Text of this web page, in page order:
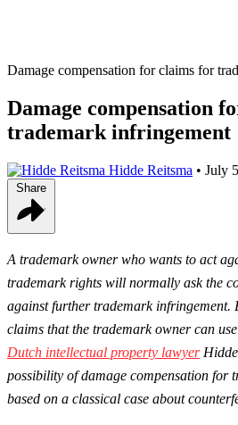
Damage compensation for claims for
Damage compensation
trademark infringement
Hidde Reitsma • July
A trademark owner who wants to act
trademark rights will normally ask the
against further trademark infringement.
claims that the trademark owner can
Dutch intellectual property lawyerHidde
possibility of damage compensation for
based on a classical case about